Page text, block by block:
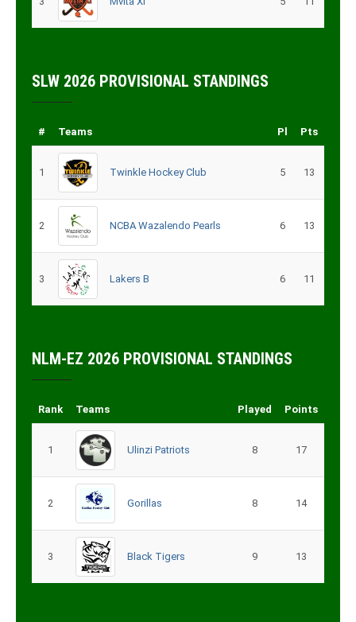
SLW 2026 PROVISIONAL STANDINGS
# Teams Pl Pts
1 Twinkle Hockey Club 5 13
2 NCBA Wazalendo Pearls 6 13
3 Lakers B 6 11
NLM-EZ 2026 PROVISIONAL STANDINGS
Rank Teams Played Points
1 Ulinzi Patriots 8 17
2 Gorillas 8 14
3 Black Tigers 9 13